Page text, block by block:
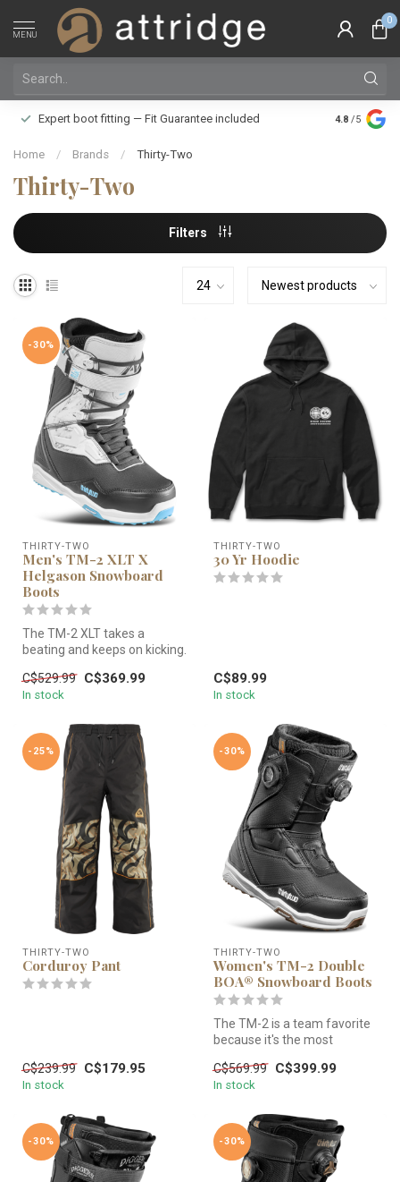
MENU
0
Expert boot fitting — Fit Guarantee included
Family
Silver Star
4.8 /5
Home / Brands / Thirty-Two
Thirty-Two
Filters
-30%
THIRTY-TWO
Men's TM-2 XLT X
Helgason Snowboard
Boots
The TM-2 XLT takes a
beating and keeps on kicking.
C$529.99
C$369.99
In stock
THIRTY-TWO
30 Yr Hoodie
C$89.99
In stock
-25%
THIRTY-TWO
Corduroy Pant
C$239.99 C$179.95
In stock
-30%
THIRTY-TWO
Women's TM-2 Double
BOA® Snowboard Boots
The TM-2 is a team favorite
because it's the most
C$569.99
C$399.99
In stock
-30% -30%